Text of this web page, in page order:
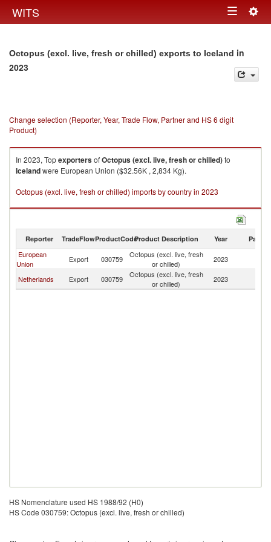
WITS Toggle
Octopus (excl. live, fresh or chilled) exports to Iceland in
2023
Change selection (Reporter, Year, Trade Flow, Partner and HS 6 digit
Product)
In 2023, TopexportersofOctopus (excl. live, fresh or chilled)to
Icelandwere European Union ($32.56K , 2,834 Kg).
Octopus (excl. live, fresh or chilled) imports by country in 2023
Reporter TradeFlowProductCodeProduct Description Year Partner
European
Union
Export 030759
Octopus (excl. live, fresh
or chilled)
2023
Netherlands Export 030759
Octopus (excl. live, fresh
or chilled)
2023
HS Nomenclature used HS 1988/92 (H0)
HS Code 030759: Octopus (excl. live, fresh or chilled)